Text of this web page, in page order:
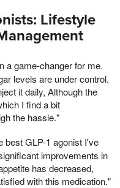
Lifestyle
a game-changer for me.
levels are under control.
it daily, Although the
I find a bit
the hassle."
best GLP-1 agonist I've
improvements in
has decreased,
with this medication."